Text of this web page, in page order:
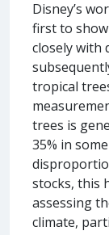
Disney’s
first to
closely with
tropical
trees is
35% in
stocks, this
assessing
climate,